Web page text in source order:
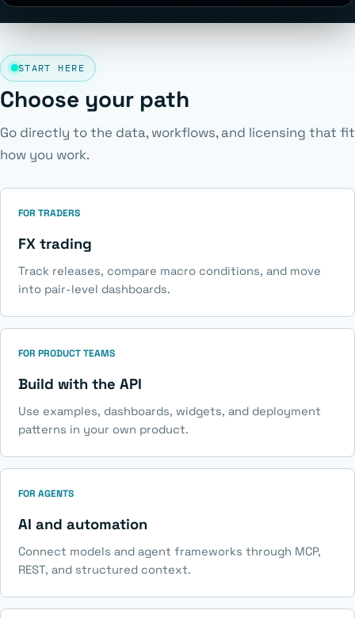
START HERE
Choose your path
Go directly to the data, workflows, and licensing that fit
how you work.
FOR TRADERS
FX trading
Track releases, compare macro conditions, and move
into pair-level dashboards.
FOR PRODUCT TEAMS
Build with the API
Use examples, dashboards, widgets, and deployment
patterns in your own product.
FOR AGENTS
AI and automation
Connect models and agent frameworks through MCP,
REST, and structured context.